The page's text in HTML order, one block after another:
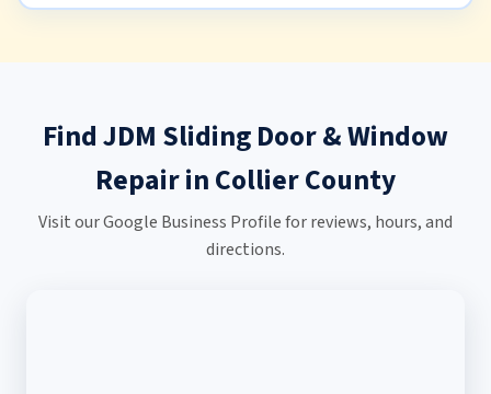
Find JDM Sliding Door & Window
Repair in Collier County
Visit our Google Business Profile for reviews, hours, and
directions.